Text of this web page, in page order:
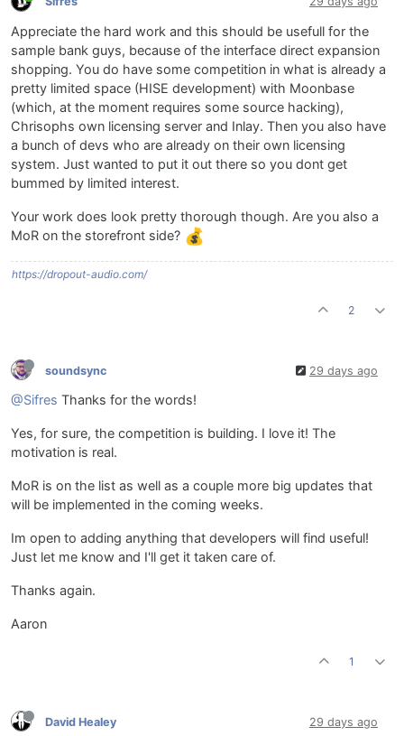
Appreciate the hard work and this should be usefull for the
sample bank guys, because of the interface direct expansion
shopping. You do have some competition in what is already a
pretty limited space (HISE development) with Moonbase
(which, at the moment requires some source hacking),
Chrisophs own licensing server and Inlay. Then you also have
a bunch of devs who are already on their own licensing
system. Just wanted to put it out there so you dont get
bummed by limited interest.
Your work does look pretty thorough though. Are you also a
MoR on the storefront side?
https://dropout-audio.com/
2
soundsync 29 days ago
@Sifres Thanks for the words!
Yes, for sure, the competition is building. I love it! The
motivation is real.
MoR is on the list as well as a couple more big updates that
will be implemented in the coming weeks.
Im open to adding anything that developers will find useful!
Just let me know and I'll get it taken care of.
Thanks again.
Aaron
1
David Healey 29 days ago